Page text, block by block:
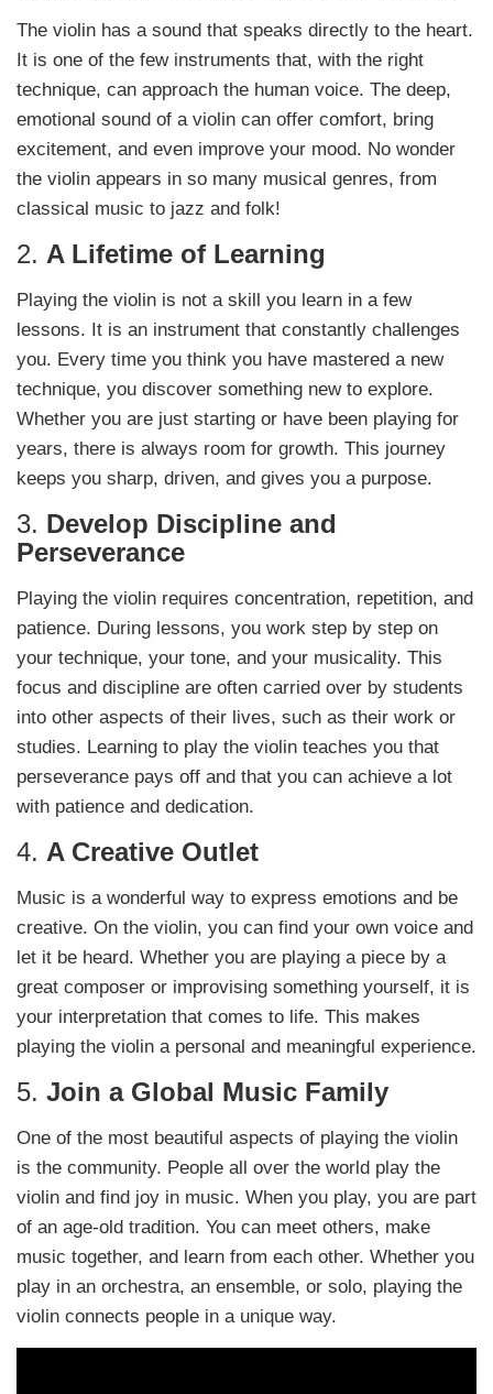
The violin has a sound that speaks directly to the heart.
It is one of the few instruments that, with the right
technique, can approach the human voice. The deep,
emotional sound of a violin can offer comfort, bring
excitement, and even improve your mood. No wonder
the violin appears in so many musical genres, from
classical music to jazz and folk!
2. A Lifetime of Learning
Playing the violin is not a skill you learn in a few
lessons. It is an instrument that constantly challenges
you. Every time you think you have mastered a new
technique, you discover something new to explore.
Whether you are just starting or have been playing for
years, there is always room for growth. This journey
keeps you sharp, driven, and gives you a purpose.
3. Develop Discipline and
Perseverance
Playing the violin requires concentration, repetition, and
patience. During lessons, you work step by step on
your technique, your tone, and your musicality. This
focus and discipline are often carried over by students
into other aspects of their lives, such as their work or
studies. Learning to play the violin teaches you that
perseverance pays off and that you can achieve a lot
with patience and dedication.
4. A Creative Outlet
Music is a wonderful way to express emotions and be
creative. On the violin, you can find your own voice and
let it be heard. Whether you are playing a piece by a
great composer or improvising something yourself, it is
your interpretation that comes to life. This makes
playing the violin a personal and meaningful experience.
5. Join a Global Music Family
One of the most beautiful aspects of playing the violin
is the community. People all over the world play the
violin and find joy in music. When you play, you are part
of an age-old tradition. You can meet others, make
music together, and learn from each other. Whether you
play in an orchestra, an ensemble, or solo, playing the
violin connects people in a unique way.